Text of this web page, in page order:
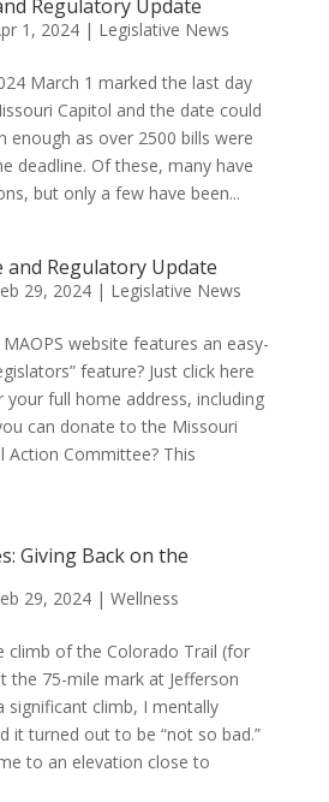
Regulatory Update
1, 2024| Legislative News
March 1 marked the last day
Capitol and the date could
enough as over 2500 bills were
deadline. Of these, many have
but only a few have been...
and Regulatory Update
29, 2024| Legislative News
website features an easy-
feature? Just click here
your full home address, including
can donate to the Missouri
Action Committee? This
Giving Back on the
29, 2024| Wellness
climb of the Colorado Trail (for
the 75-mile mark at Jefferson
significant climb, I mentally
it turned out to be “not so bad.”
to an elevation close to